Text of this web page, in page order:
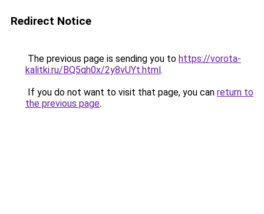
Redirect Notice
The previous page is sending you to https://vorota-
kalitki.ru/BQ5qh0x/2y8vUYt.html.
If you do not want to visit that page, you can return to
the previous page.